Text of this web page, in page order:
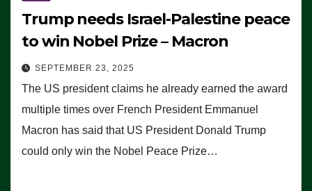
Trump needs Israel-Palestine peace
to win Nobel Prize – Macron
SEPTEMBER 23, 2025
The US president claims he already earned the award
multiple times over French President Emmanuel
Macron has said that US President Donald Trump
could only win the Nobel Peace Prize…